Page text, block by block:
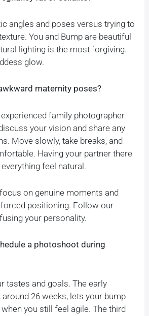
angles and poses versus trying to
You and Bump are beautiful
lighting is the most forgiving.
glow.
maternity poses?
family photographer
your vision and share any
Move slowly, take breaks, and
Having your partner there
feel natural.
on genuine moments and
positioning. Follow our
your personality.
a photoshoot during
tastes and goals. The early
26 weeks, lets your bump
you still feel agile. The third